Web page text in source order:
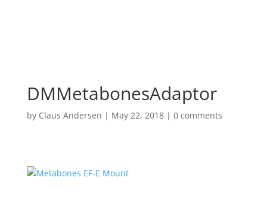
DMMetabonesAdaptor
by Claus Andersen | May 22, 2018| 0 comments